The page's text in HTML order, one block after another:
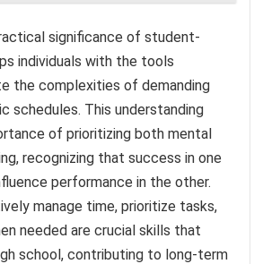
significance of student-
individuals with the tools
the complexities of demanding
schedules. This understanding
of prioritizing both mental
recognizing that success in one
performance in the other.
manage time, prioritize tasks,
needed are crucial skills that
school, contributing to long-term